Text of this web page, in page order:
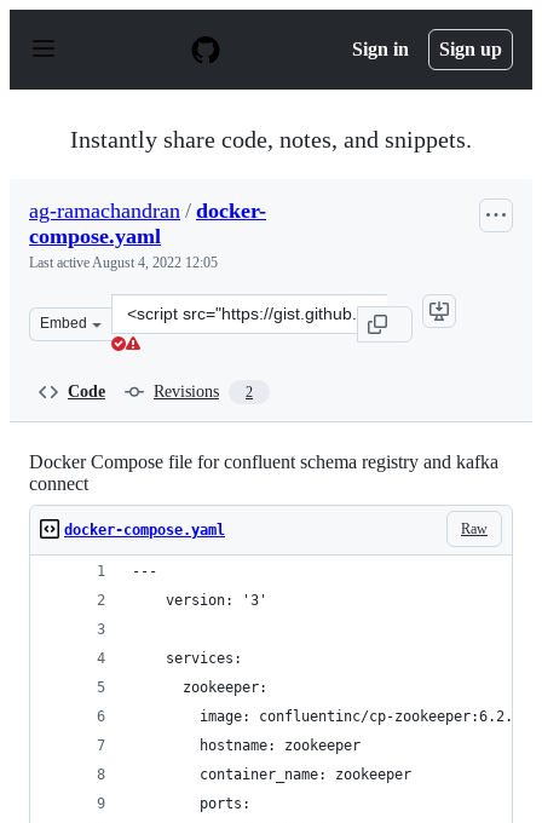
p
Sign in Sign up
Instantly share code, notes, and snippets.
ag-ramachandran / docker-
compose.yaml
Last activeAugust 4, 2022 12:05
Embed
Clone
this
ramachandran/
Code Revisions 2
Docker Compose file for confluent schema registry and kafka
connect
Raw
docker-compose.yaml
---
    version: '3'
    services:
      zookeeper:
        image: confluentinc/cp-zookeeper:6.2.5
        hostname: zookeeper
        container_name: zookeeper
        ports: